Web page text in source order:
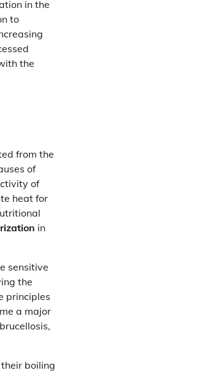
in the
to
the
from the
of
of
heat for
in
sensitive
the
principles
a major
boiling